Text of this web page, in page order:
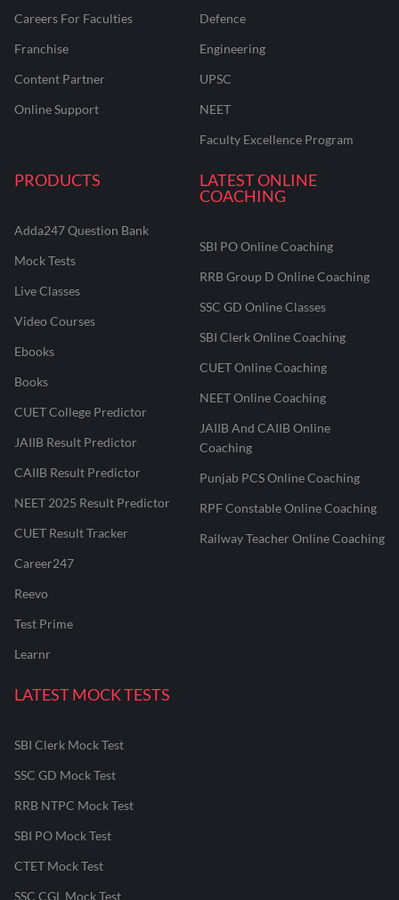
Careers For Faculties
Franchise
Content Partner
Online Support
Defence
Engineering
UPSC
NEET
Faculty Excellence Program
PRODUCTS
Adda247 Question Bank
Mock Tests
Live Classes
Video Courses
Ebooks
Books
CUET College Predictor
JAIIB Result Predictor
CAIIB Result Predictor
NEET 2025 Result Predictor
CUET Result Tracker
Career247
Reevo
Test Prime
Learnr
LATEST ONLINE
COACHING
SBI PO Online Coaching
RRB Group D Online Coaching
SSC GD Online Classes
SBI Clerk Online Coaching
CUET Online Coaching
NEET Online Coaching
JAIIB And CAIIB Online
Coaching
Punjab PCS Online Coaching
RPF Constable Online Coaching
Railway Teacher Online Coaching
LATEST MOCK TESTS
SBI Clerk Mock Test
SSC GD Mock Test
RRB NTPC Mock Test
SBI PO Mock Test
CTET Mock Test
SSC CGL Mock Test